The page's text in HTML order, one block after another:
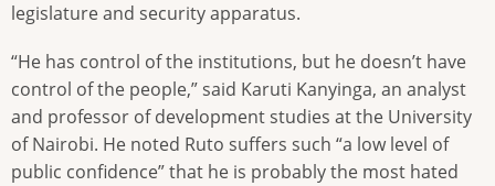
legislature and security apparatus.
“He has control of the institutions, but he doesn’t have
control of the people,” said Karuti Kanyinga, an analyst
and professor of development studies at the University
of Nairobi. He noted Ruto suffers such “a low level of
public confidence” that he is probably the most hated